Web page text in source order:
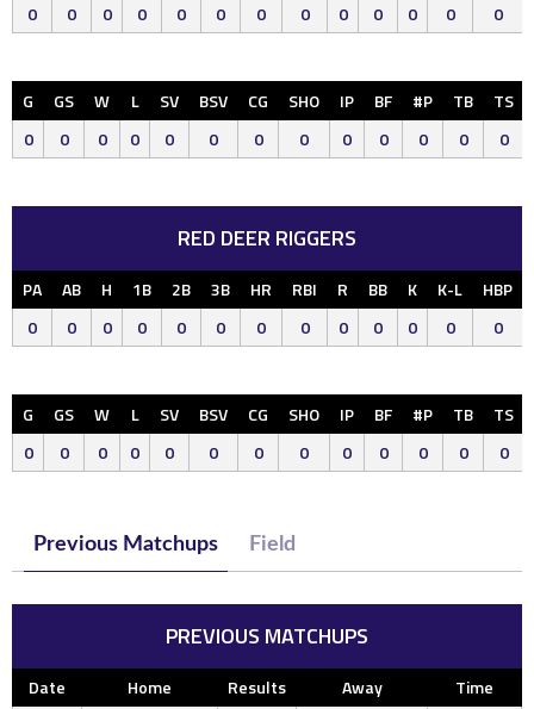
0
0 0 0 0 0 0 0 0 0 0 0 0
G GS W L SV BSV CG SHO IP BF #P TB
TS
0
0 0 0 0 0 0 0 0 0 0 0 0
RED DEER RIGGERS
PA AB H 1B 2B 3B HR RBI R BB K K-L HBP
0
0 0 0 0 0 0 0 0 0 0 0 0
G GS W L SV BSV CG SHO IP BF #P TB
TS
0
0 0 0 0 0 0 0 0 0 0 0 0
Previous Matchups Field
PREVIOUS MATCHUPS
Date Home Results Away
Time